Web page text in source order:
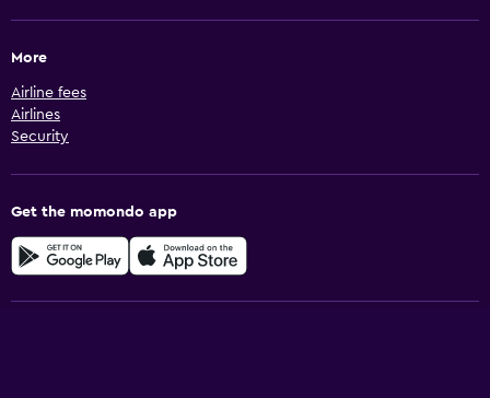
More
Airline fees
Airlines
Security
Get the momondo app